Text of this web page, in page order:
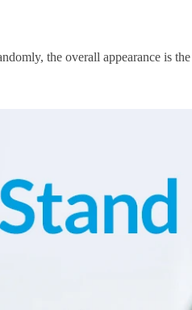
the overall appearance is